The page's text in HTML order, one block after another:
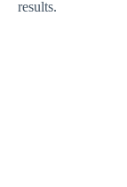
results.